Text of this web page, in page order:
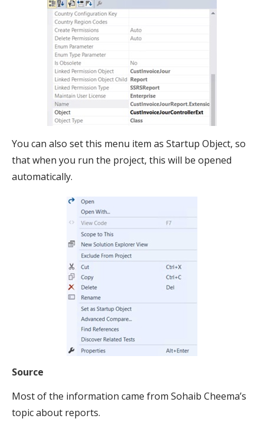
You can also set this menu item as Startup Object, so
that when you run the project, this will be opened
automatically.
Source
Most of the information came from Sohaib Cheema’s
topic about reports.